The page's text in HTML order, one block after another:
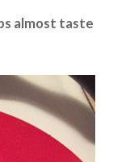
almost taste